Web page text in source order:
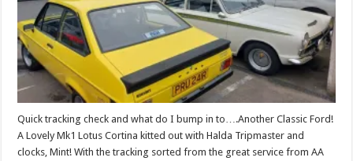
Quick tracking check and what do I bump in to….Another Classic Ford!
A Lovely Mk1 Lotus Cortina kitted out with Halda Tripmaster and
clocks, Mint! With the tracking sorted from the great service from AA